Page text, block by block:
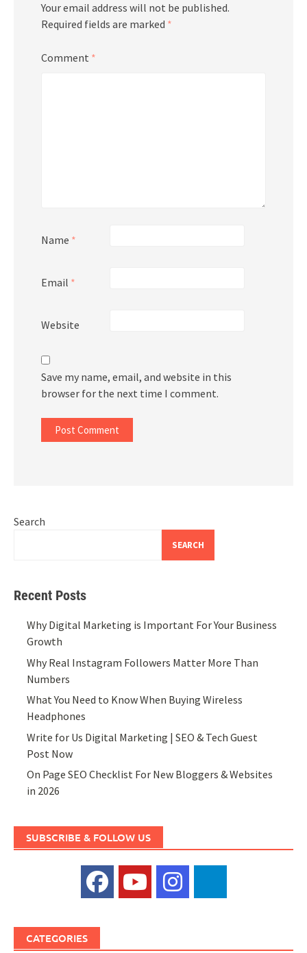
Your email address will not be published.
Required fields are marked *
Comment *
Name *
Email *
Website
Save my name, email, and website in this
browser for the next time I comment.
Search
SEARCH
Recent Posts
Why Digital Marketing is Important For Your Business
Growth
Why Real Instagram Followers Matter More Than
Numbers
What You Need to Know When Buying Wireless
Headphones
Write for Us Digital Marketing | SEO & Tech Guest
Post Now
On Page SEO Checklist For New Bloggers & Websites
in 2026
SUBSCRIBE & FOLLOW US
CATEGORIES